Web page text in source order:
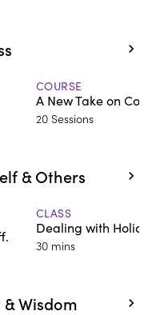
COURSE
A New Take on
20 Sessions
& Others
CLASS
Dealing with
30 mins
Wisdom